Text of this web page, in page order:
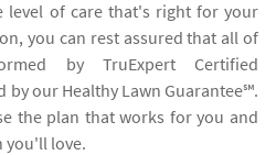
level of care that's right for your
you can rest assured that all of
by TruExpert Certified
by our Healthy Lawn Guarantee℠.
the plan that works for you and
you'll love.